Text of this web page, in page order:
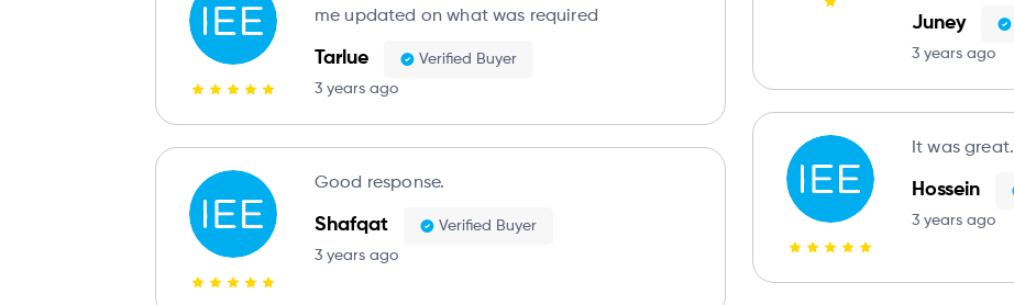
me updated on what was required
Tarlue
Verified Buyer
3 years ago
Good response.
Shafqat
Verified Buyer
3 years ago
Juney
3 years ago
It was great.
Hossein
3 years ago